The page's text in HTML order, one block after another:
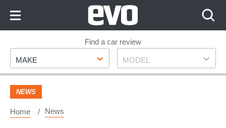
Footer
Find a car review
Make
MAKE Model
MODEL
NEWS
Home News